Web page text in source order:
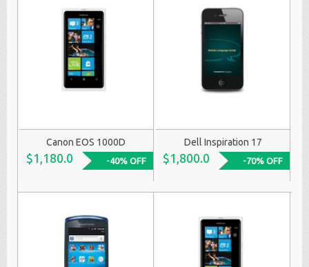
Canon EOS 1000D
$1,180.0 -40% OFF
Dell Inspiration 17
$1,800.0 -70% OFF